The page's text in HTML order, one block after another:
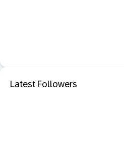
Latest Followers